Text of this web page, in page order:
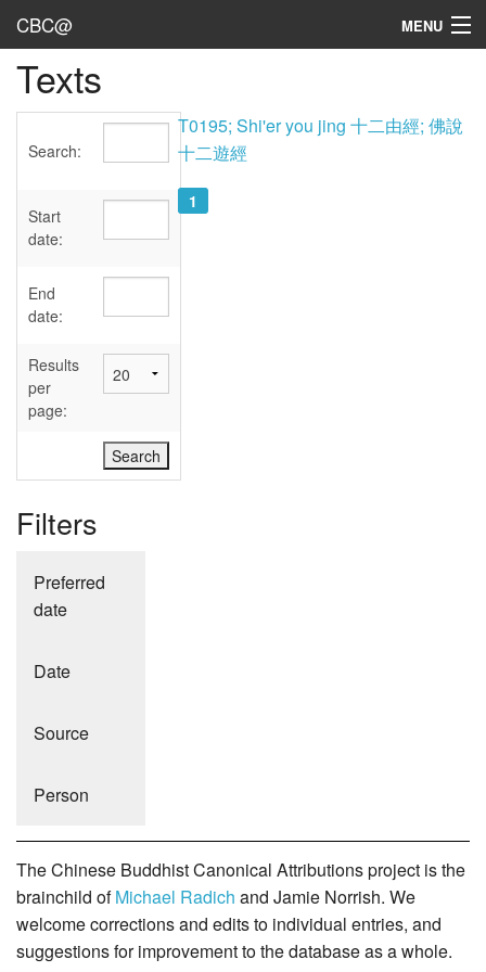
CBC@ MENU
Admin
Texts
Sources
User's Guide
Abbreviations
Texts
Search:
Start
date:
End
date:
Results
per
page:
Filters
Preferred
date
Date
Source
Person
T0195; Shi'er you jing 十二由經; 佛說
十二遊經
1
The Chinese Buddhist Canonical Attributions project is the
brainchild ofMichael Radich and Jamie Norrish. We
welcome corrections and edits to individual entries, and
suggestions for improvement to the database as a whole.